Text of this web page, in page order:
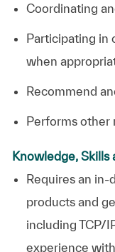
Coordinating
Participating in
when
Recommend
Performs other
Knowledge, Skills
Requires an
products and
including TCP/
experience